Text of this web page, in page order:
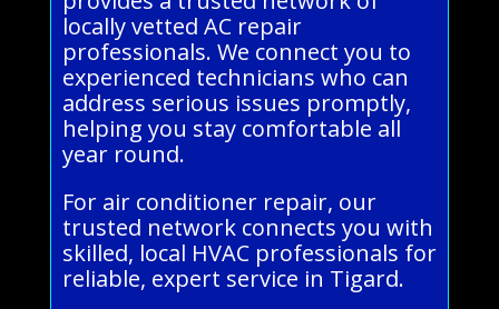
locally vetted AC repair
professionals. We connect you to
experienced technicians who can
address serious issues promptly,
helping you stay comfortable all
year round.
For air conditioner repair, our
trusted network connects you with
skilled, local HVAC professionals for
reliable, expert service in Tigard.